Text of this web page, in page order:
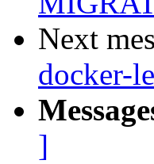
Next
docker-
]